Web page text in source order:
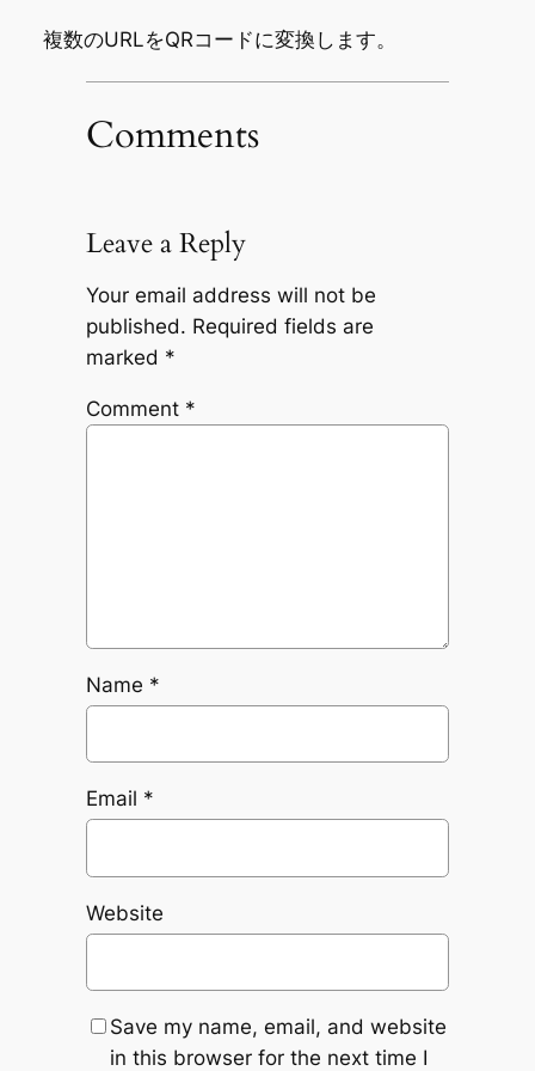
複数のURLをQRコードに変換します。
Comments
Leave a Reply
Your email address will not be
published. Required fields are
marked *
Comment *
Name *
Email *
Website
Save my name, email, and website
in this browser for the next time I